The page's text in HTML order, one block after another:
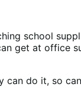
school
get at office
can do it, so